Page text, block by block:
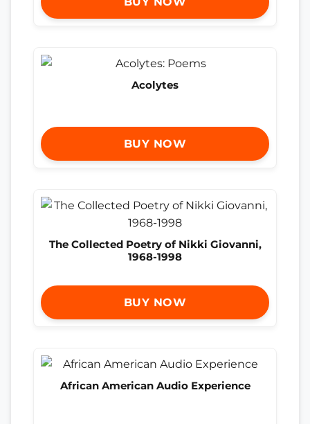
Acolytes
BUY NOW
The Collected Poetry of Nikki Giovanni,
1968-1998
BUY NOW
African American Audio Experience